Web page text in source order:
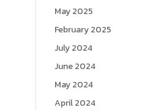
May 2025
February 2025
July 2024
June 2024
May 2024
April 2024